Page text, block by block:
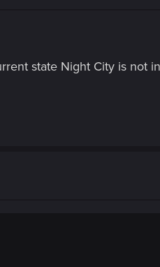
state Night City is not